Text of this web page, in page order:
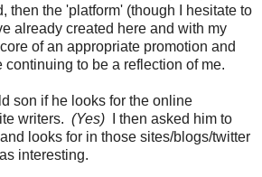
then the 'platform' (though I hesitate to
already created here and with my
of an appropriate promotion and
to be a reflection of me.
son if he looks for the online
writers. (Yes) I then asked him to
looks for in those sites/blogs/twitter
interesting.